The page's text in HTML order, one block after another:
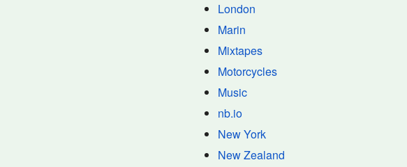
London
Marin
Mixtapes
Motorcycles
Music
nb.io
New York
New Zealand